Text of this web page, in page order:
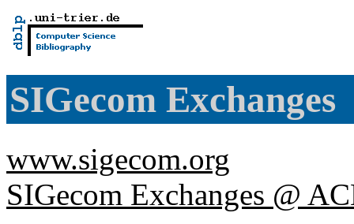
SIGecom Exchanges
www.sigecom.org
SIGecom Exchanges @